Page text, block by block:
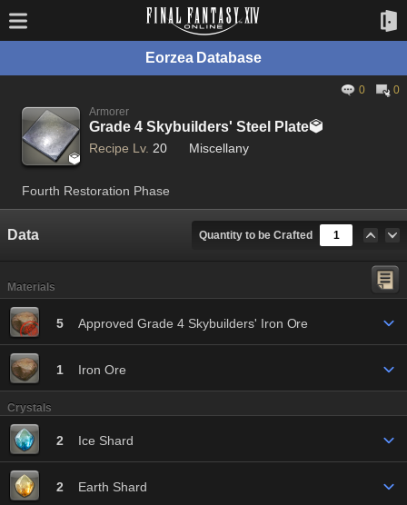
Eorzea Database
0 0

Armorer
Grade 4 Skybuilders' Steel Plate
Recipe Lv. 20 Miscellany
Fourth Restoration Phase
Data Quantity to be Crafted
Materials
5 Approved Grade 4 Skybuilders' Iron Ore
1 Iron Ore
Crystals
2 Ice Shard
2 Earth Shard